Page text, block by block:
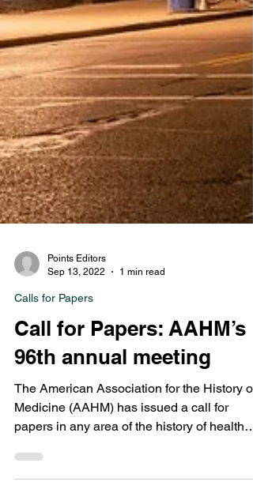
Sep 13, 2022
1 min read
Calls for Papers
Call for Papers: AAHM’s
96th annual meeting
Medicine (AAHM) has issued a call for
papers in any area of the history of health